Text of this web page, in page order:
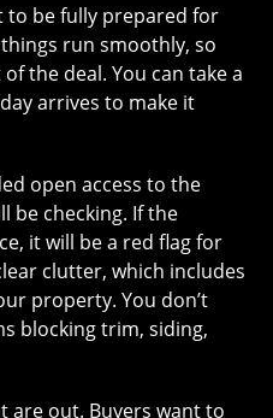
to be fully prepared for
run smoothly, so
the deal. You can take a
arrives to make it
open access to the
be checking. If the
it will be a red flag for
clutter, which includes
property. You don’t
blocking trim, siding,
are out. Buyers want to